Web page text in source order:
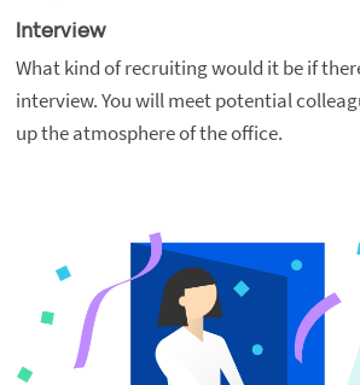
Interview
What kind of recruiting would it be if
interview. You will meet potential
up the atmosphere of the office.